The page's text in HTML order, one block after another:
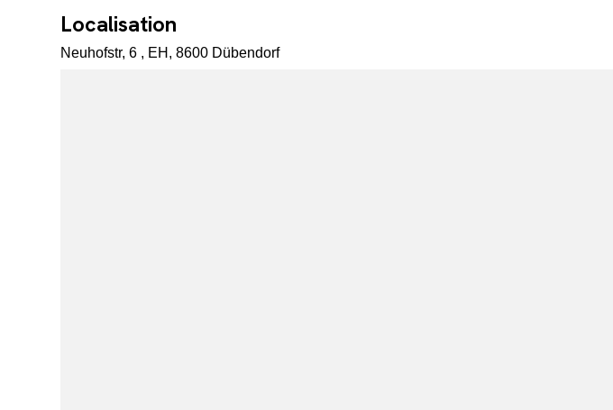
Localisation
Neuhofstr, 6 , EH, 8600 Dübendorf